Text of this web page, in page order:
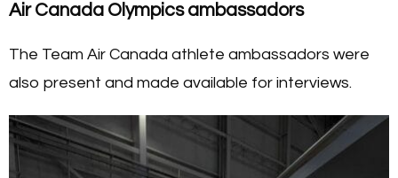
Air Canada Olympics ambassadors
The Team Air Canada athlete ambassadors were
also present and made available for interviews.